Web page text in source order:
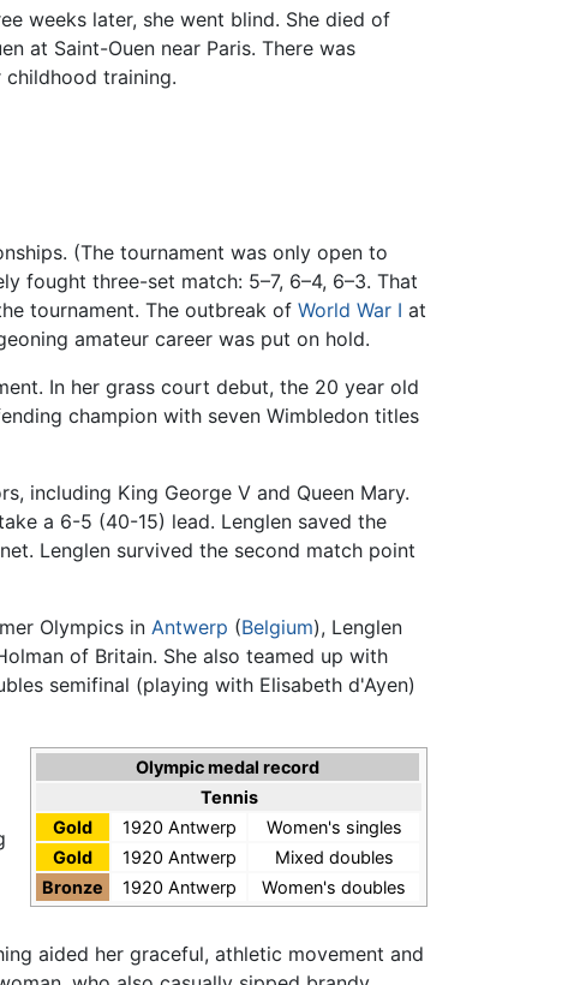
weeks later, she went blind. She died of
at Saint-Ouen near Paris. There was
training.
(The tournament was only open to
fought three-set match: 5–7, 6–4, 6–3. That
tournament. The outbreak of World War I at
amateur career was put on hold.
In her grass court debut, the 20 year old
champion with seven Wimbledon titles
including King George V and Queen Mary.
a 6-5 (40-15) lead. Lenglen saved the
Lenglen survived the second match point
Olympics in Antwerp (Belgium), Lenglen
of Britain. She also teamed up with
semifinal (playing with Elisabeth d'Ayen)
Olympic medal record
Tennis
Gold
1920 Antwerp
Women's singles
Gold
1920 Antwerp
Mixed doubles
Bronze
1920 Antwerp Women's doubles
aided her graceful, athletic movement and